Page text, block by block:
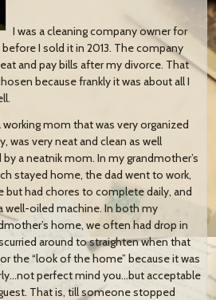
I was a cleaning company owner for
I sold it in 2013. The company
and pay bills after my divorce. That
because frankly it was about all I
working mom that was very organized
was very neat and clean as well
a neatnik mom. In my grandmother’s
stayed home, the dad went to work,
but had chores to complete daily, and
well-oiled machine. In both my
home, we often had drop in
around to straighten when that
the “look of the home” because it was
perfect mind you…but acceptable
That is, till someone stopped